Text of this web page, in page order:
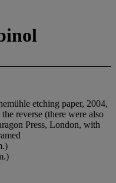
etching paper, 2004,
reverse (there were also
Press, London, with